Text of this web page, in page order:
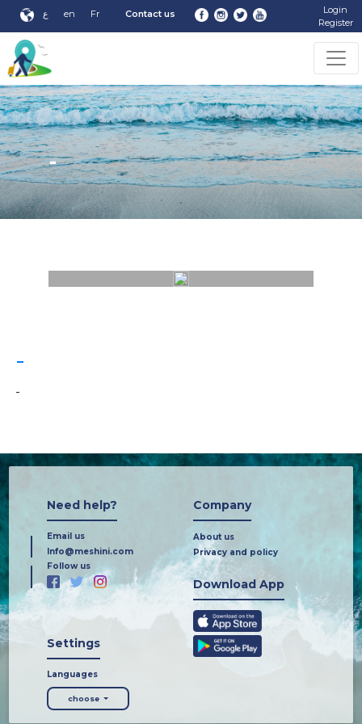
ع en Fr Contact us
Login
Register
-
-
-
Need help?
Email us
Info@meshini.com
Follow us
Company
About us
Privacy and policy
Download App
Settings
Languages
choose